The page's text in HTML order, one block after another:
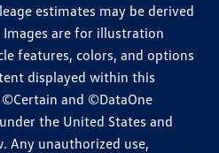
estimates may be derived
are for illustration
features, colors, and options
displayed within this
and ©DataOne
the United States and
Any unauthorized use,